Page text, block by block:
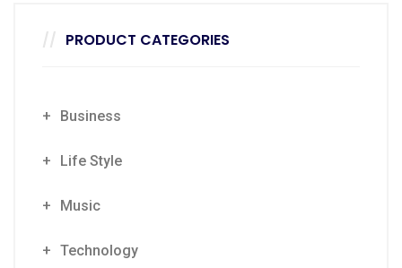
PRODUCT CATEGORIES
Business
Life Style
Music
Technology